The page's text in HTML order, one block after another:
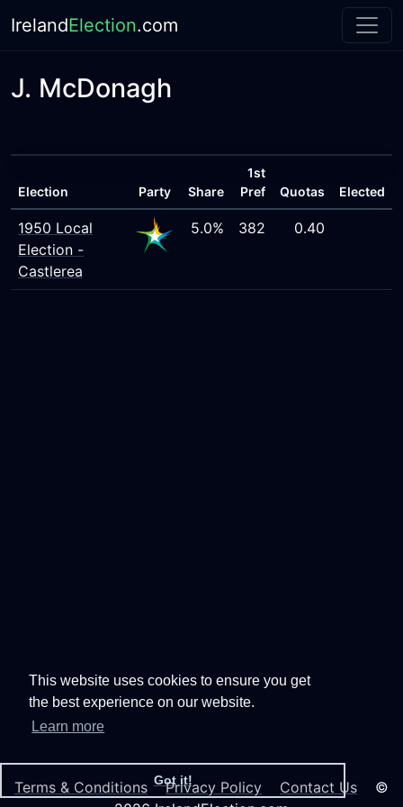
This website uses cookies to ensure you get
the best experience on our website.
Learn more
Got it!
IrelandElection.com
J. McDonagh
Election Party Share
1st
Pref
Quotas Elected
1950 Local
Election -
Castlerea
5.0% 382 0.40
Terms & Conditions Privacy Policy Contact Us ©